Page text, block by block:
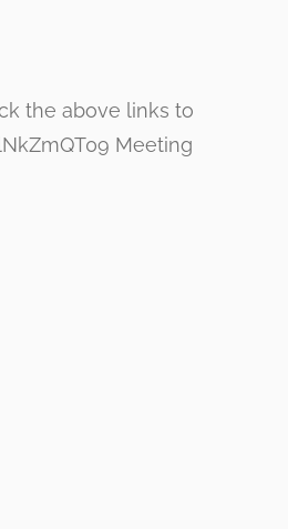
the above links to
Meeting